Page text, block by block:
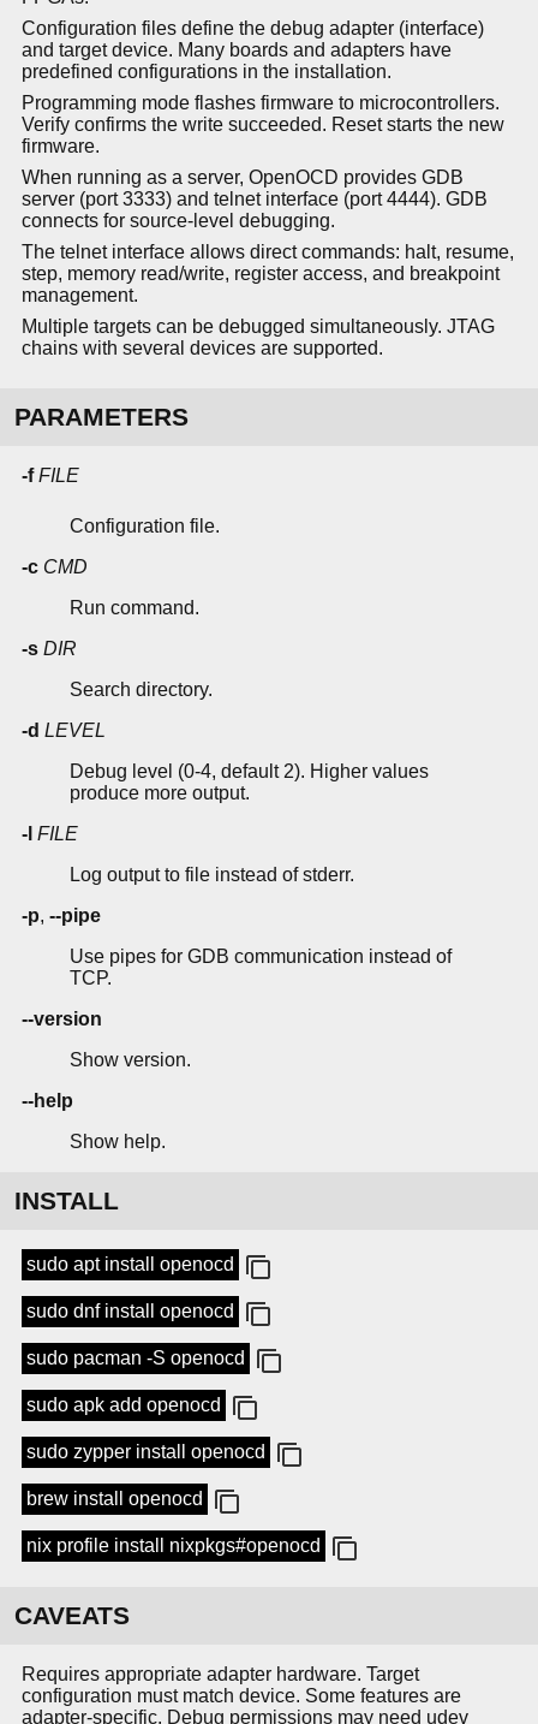
Configuration files define the debug adapter (interface)
and target device. Many boards and adapters have
predefined configurations in the installation.
Programming mode flashes firmware to microcontrollers.
Verify confirms the write succeeded. Reset starts the new
firmware.
When running as a server, OpenOCD provides GDB
server (port 3333) and telnet interface (port 4444). GDB
connects for source-level debugging.
The telnet interface allows direct commands: halt, resume,
step, memory read/write, register access, and breakpoint
management.
Multiple targets can be debugged simultaneously. JTAG
chains with several devices are supported.
PARAMETERS
-f FILE
Configuration file.
-c CMD
Run command.
-s DIR
Search directory.
-d LEVEL
Debug level (0-4, default 2). Higher values
produce more output.
-l FILE
Log output to file instead of stderr.
-p, --pipe
Use pipes for GDB communication instead of
TCP.
--version
Show version.
--help
Show help.
INSTALL
sudo apt install openocd
sudo dnf install openocd
sudo pacman -S openocd
sudo apk add openocd
sudo zypper install openocd
brew install openocd
nix profile install nixpkgs#openocd
CAVEATS
Requires appropriate adapter hardware. Target
configuration must match device. Some features are
adapter-specific. Debug permissions may need udev